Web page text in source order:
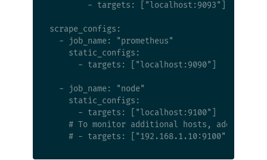
        - targets: ["localhost:9093"]
scrape_configs:
  - job_name: "prometheus"
    static_configs:
      - targets: ["localhost:9090"]
  - job_name: "node"
    static_configs:
      - targets: ["localhost:9100"]
# To monitor additional hosts, add them